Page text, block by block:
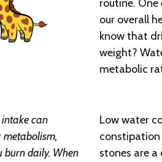
routine.
our overall
know that
weight?
metabolic
intake can
metabolism,
burn daily. When
Low water
constipation
stones are